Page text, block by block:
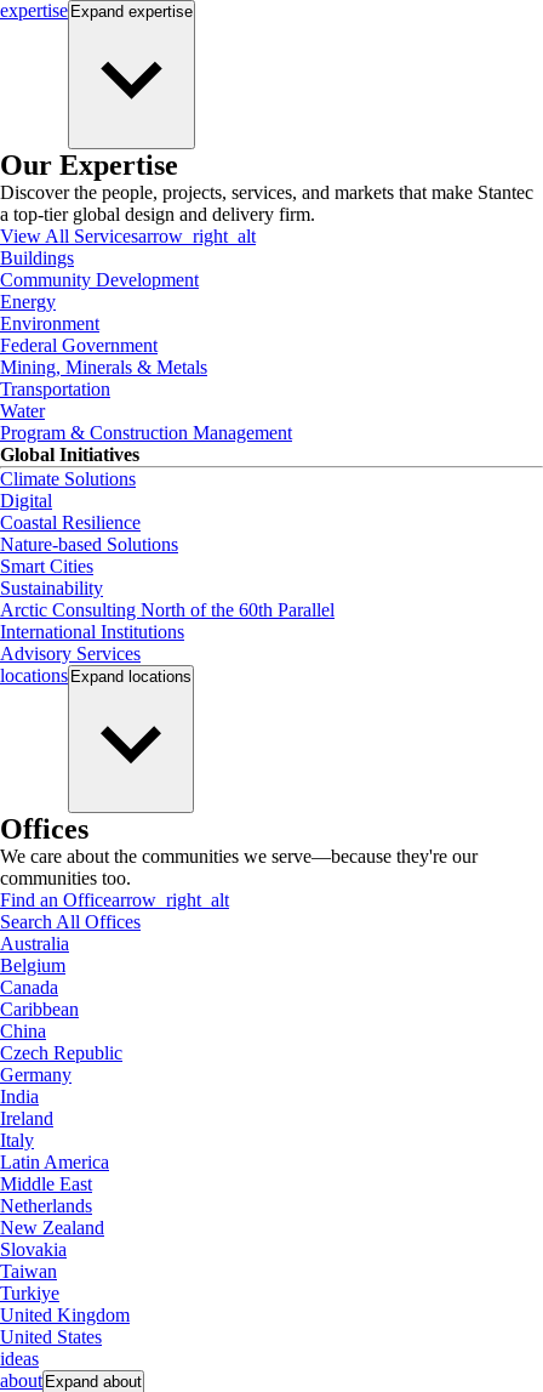
expertise Expand expertise
Our Expertise
Discover the people, projects, services, and markets that make Stantec
a top-tier global design and delivery firm.
View All Servicesarrow_right_alt
Buildings
Community Development
Energy
Environment
Federal Government
Mining, Minerals & Metals
Transportation
Water
Program & Construction Management
Global Initiatives
Climate Solutions
Digital
Coastal Resilience
Nature-based Solutions
Smart Cities
Sustainability
Arctic Consulting North of the 60th Parallel
International Institutions
Advisory Services
locations Expand locations
Offices
We care about the communities we serve—because they're our
communities too.
Find an Officearrow_right_alt
Search All Offices
Australia
Belgium
Canada
Caribbean
China
Czech Republic
Germany
India
Ireland
Italy
Latin America
Middle East
Netherlands
New Zealand
Slovakia
Taiwan
Turkiye
United Kingdom
United States
ideas
about Expand about